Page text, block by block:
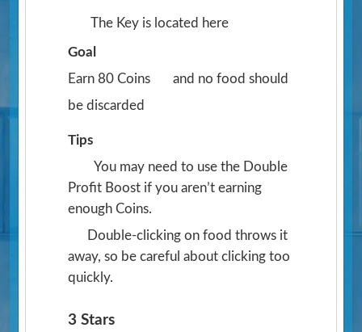
The Key is located here
Goal
Earn 80 Coins
and no food should
be discarded
Tips
You may need to use the Double
Profit Boost if you aren’t earning
enough Coins.
Double-clicking on food throws it
away, so be careful about clicking too
quickly.
3 Stars